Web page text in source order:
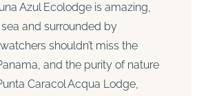
Azul Ecolodge is amazing,
and surrounded by
shouldn’t miss the
and the purity of nature
Caracol Acqua Lodge,